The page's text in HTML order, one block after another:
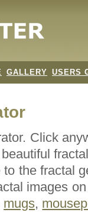
GALLERY USERS
Click
the fractal
images
mugs,